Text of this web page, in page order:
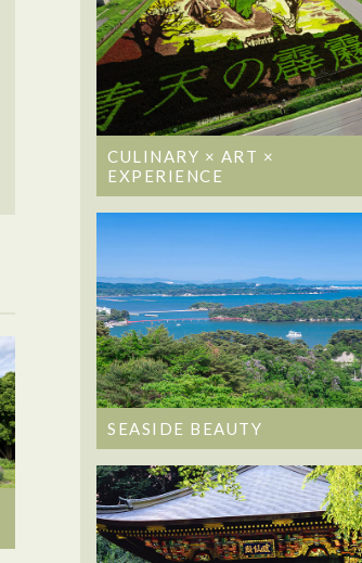
CULINARY × ART ×
EXPERIENCE
SEASIDE BEAUTY